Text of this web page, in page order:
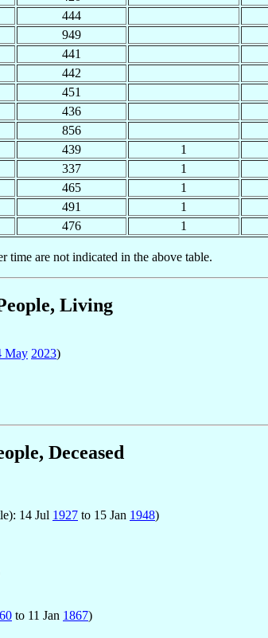
444
949
441
442
451
436
856
439 1
337 1
465 1
491 1
476 1
time are not indicated in the above table.
Living
May 2023)
Deceased
14 Jul 1927 to 15 Jan 1948)
to 11 Jan 1867)